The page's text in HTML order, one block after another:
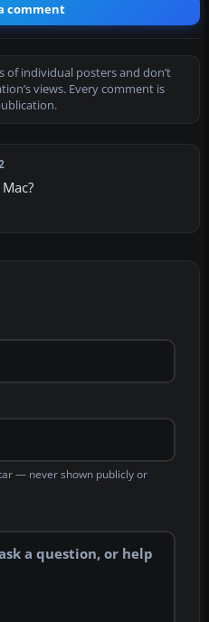
comment
of individual posters and don’t
views. Every comment is
— never shown publicly or